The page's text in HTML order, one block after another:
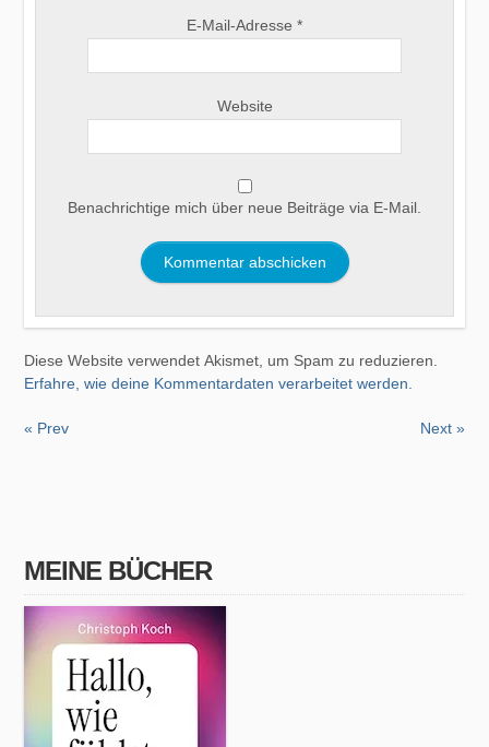
E-Mail-Adresse *
Website
Benachrichtige mich über neue Beiträge via E-Mail.
Diese Website verwendet Akismet, um Spam zu reduzieren.
Erfahre, wie deine Kommentardaten verarbeitet werden.
« Prev Next »
MEINE BÜCHER